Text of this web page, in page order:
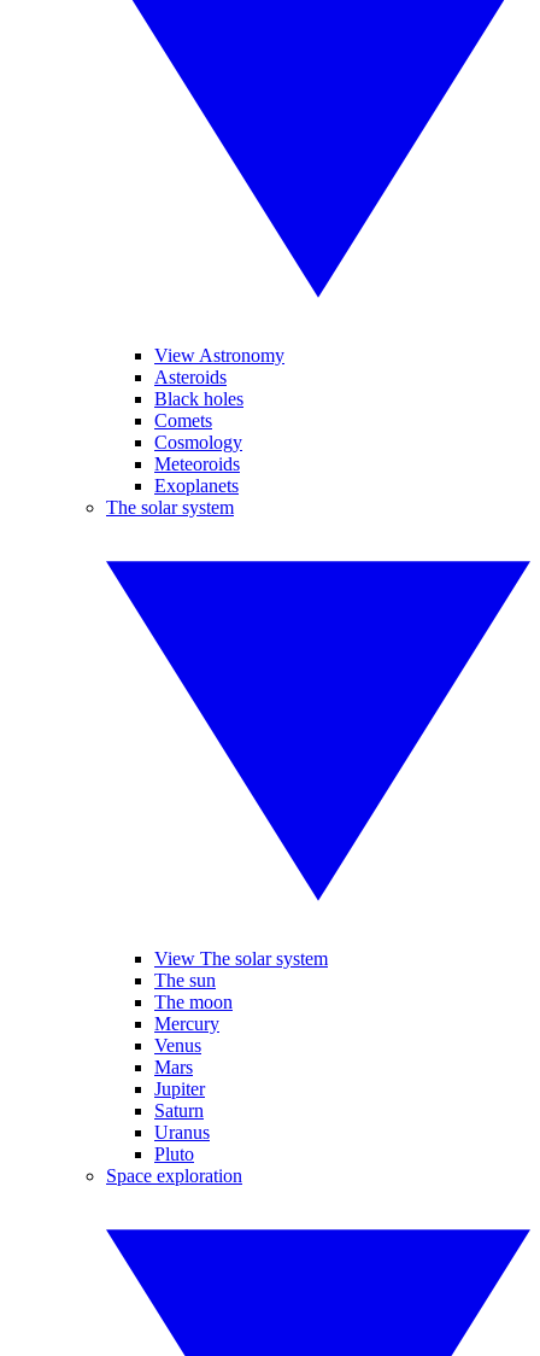
View Astronomy
Asteroids
Black holes
Comets
Cosmology
Meteoroids
Exoplanets
The solar system
View The solar system
The sun
The moon
Mercury
Venus
Mars
Jupiter
Saturn
Uranus
Pluto
Space exploration